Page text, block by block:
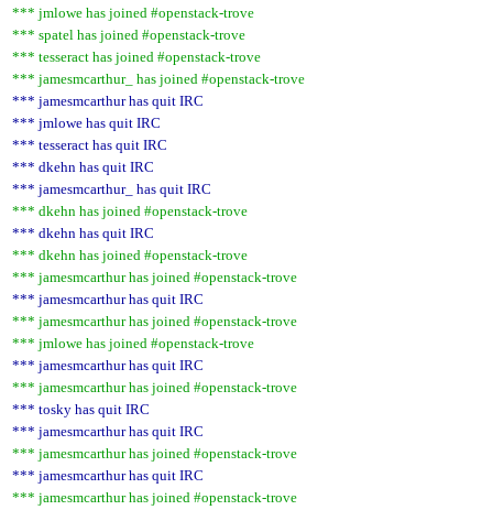
*** jmlowe has joined #openstack-trove
*** spatel has joined #openstack-trove
*** tesseract has joined #openstack-trove
*** jamesmcarthur_ has joined #openstack-trove
*** jamesmcarthur has quit IRC
*** jmlowe has quit IRC
*** tesseract has quit IRC
*** dkehn has quit IRC
*** jamesmcarthur_ has quit IRC
*** dkehn has joined #openstack-trove
*** dkehn has quit IRC
*** dkehn has joined #openstack-trove
*** jamesmcarthur has joined #openstack-trove
*** jamesmcarthur has quit IRC
*** jamesmcarthur has joined #openstack-trove
*** jmlowe has joined #openstack-trove
*** jamesmcarthur has quit IRC
*** jamesmcarthur has joined #openstack-trove
*** tosky has quit IRC
*** jamesmcarthur has quit IRC
*** jamesmcarthur has joined #openstack-trove
*** jamesmcarthur has quit IRC
*** jamesmcarthur has joined #openstack-trove